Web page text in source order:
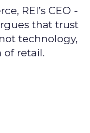
REI’s CEO -
that trust
technology,
retail.